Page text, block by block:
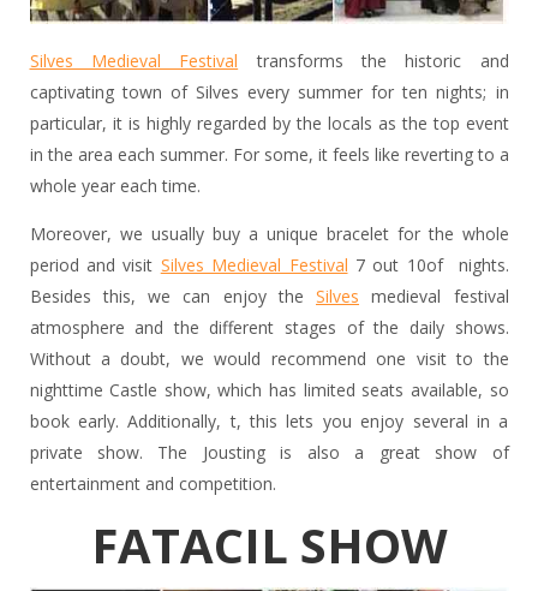
Silves Medieval Festival transforms the historic and
captivating town of Silves every summer for ten nights; in
particular, it is highly regarded by the locals as the top event
in the area each summer. For some, it feels like reverting to a
whole year each time.
Moreover, we usually buy a unique bracelet for the whole
period and visit Silves Medieval Festival 7 out 10of nights.
Besides this, we can enjoy the Silves medieval festival
atmosphere and the different stages of the daily shows.
Without a doubt, we would recommend one visit to the
nighttime Castle show, which has limited seats available, so
book early. Additionally, t, this lets you enjoy several in a
private show. The Jousting is also a great show of
entertainment and competition.
FATACIL SHOW